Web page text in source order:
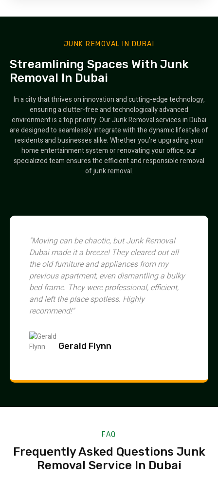
JUNK REMOVAL IN DUBAI
Streamlining Spaces With Junk
Removal In Dubai
In a city that thrives on innovation and cutting-edge technology,
ensuring a clutter-free and technologically advanced
environment is a top priority. Our Junk Removal services in Dubai
are designed to seamlessly integrate with the dynamic lifestyle of
residents and businesses alike. Whether you’re upgrading your
home entertainment system or renovating your office, our
specialized team ensures the efficient and responsible removal
of junk removal.
"Moving can be chaotic, but Junk Removal
Dubai made it a breeze! They cleared out all
the old furniture and appliances from my
previous apartment, even dismantling a bulky
bed frame. They were professional, efficient,
and left the place spotless. Highly
recommend!"
Gerald Flynn
FAQ
Frequently Asked Questions Junk
Removal Service​ In Dubai